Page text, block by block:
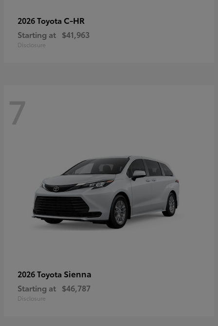
2026 Toyota C-HR
Starting at $41,963
Disclosure
7
2026 Toyota Sienna
Starting at $46,787
Disclosure